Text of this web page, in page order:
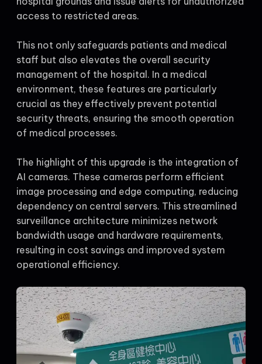
access to restricted areas.
This not only safeguards patients and medical
staff but also elevates the overall security
management of the hospital. In a medical
environment, these features are particularly
crucial as they effectively prevent potential
security threats, ensuring the smooth operation
of medical processes.
The highlight of this upgrade is the integration of
AI cameras. These cameras perform efficient
image processing and edge computing, reducing
dependency on central servers. This streamlined
surveillance architecture minimizes network
bandwidth usage and hardware requirements,
resulting in cost savings and improved system
operational efficiency.